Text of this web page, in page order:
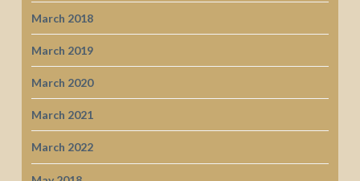
March 2018
March 2019
March 2020
March 2021
March 2022